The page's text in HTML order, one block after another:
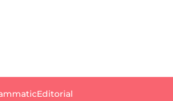
Editorial